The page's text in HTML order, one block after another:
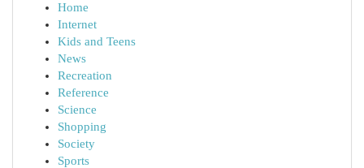
Home
Internet
Kids and Teens
News
Recreation
Reference
Science
Shopping
Society
Sports